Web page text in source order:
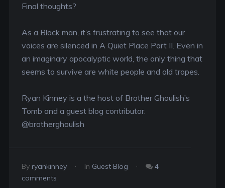
Final thoughts?
As a Black man, it’s frustrating to see that our
voices are silenced in A Quiet Place Part II. Even in
an imaginary apocalyptic world, the only thing that
seems to survive are white people and old tropes.
Ryan Kinney is a the host of Brother Ghoulish’s
Tomb and a guest blog contributor.
@brotherghoulish
By ryankinney In Guest Blog
4
comments